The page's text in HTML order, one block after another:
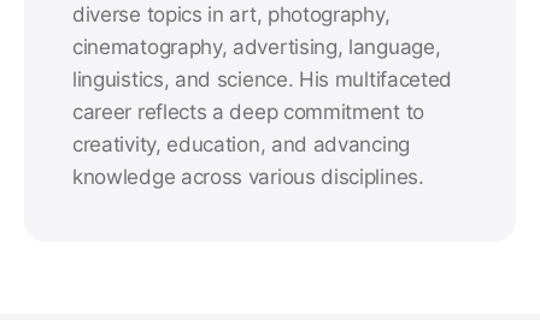
diverse topics in art, photography,
cinematography, advertising, language,
linguistics, and science. His multifaceted
career reflects a deep commitment to
creativity, education, and advancing
knowledge across various disciplines.